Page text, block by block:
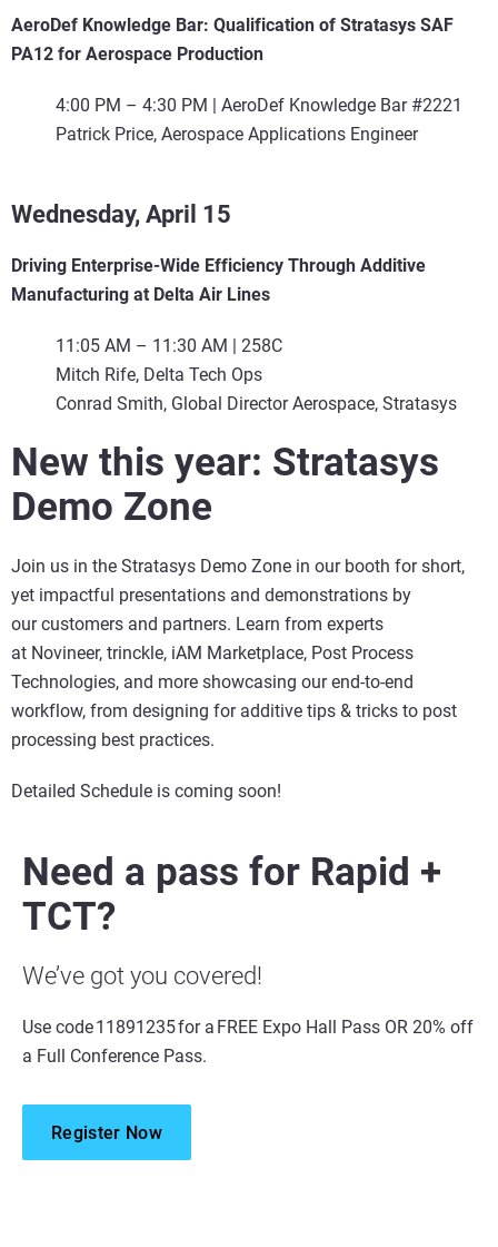
AeroDef Knowledge Bar: Qualification of Stratasys SAF
PA12 for Aerospace Production
4:00 PM – 4:30 PM | AeroDef Knowledge Bar #2221
Patrick Price, Aerospace Applications Engineer
Wednesday, April 15
Driving Enterprise-Wide Efficiency Through Additive
Manufacturing at Delta Air Lines
11:05 AM – 11:30 AM | 258C
Mitch Rife, Delta Tech Ops
Conrad Smith, Global Director Aerospace, Stratasys
New this year: Stratasys
Demo Zone
Join us in the Stratasys Demo Zone in our booth for short,
yet impactful presentations and demonstrations by
our customers and partners. Learn from experts
at Novineer, trinckle, iAM Marketplace, Post Process
Technologies, and more showcasing our end-to-end
workflow, from designing for additive tips & tricks to post
processing best practices.
Detailed Schedule is coming soon!
Need a pass for Rapid +
TCT?
We’ve got you covered!
Use code 11891235 for a FREE Expo Hall Pass OR 20% off
a Full Conference Pass.
Register Now